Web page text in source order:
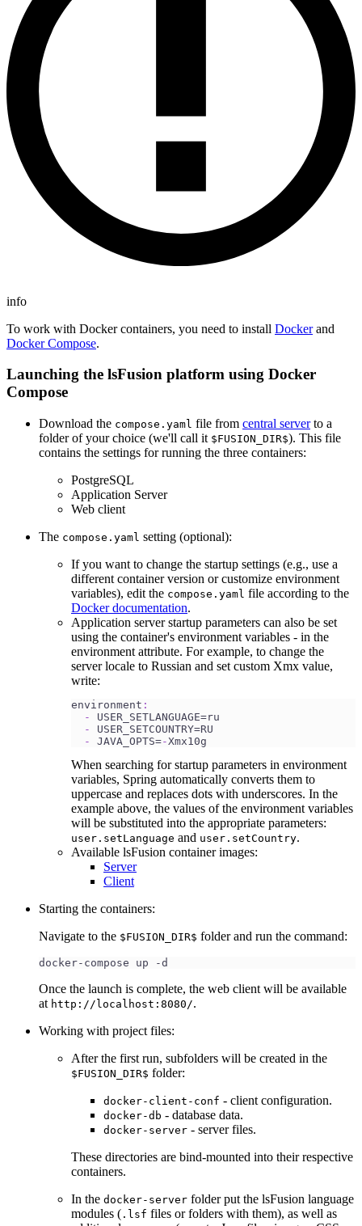
info
To work with Docker containers, you need to install Dockerand
Docker Compose.
Launching the lsFusion platform using Docker
Compose
Download the compose.yaml file from central serverto a
folder of your choice (we'll call it $FUSION_DIR$). This file
contains the settings for running the three containers:
PostgreSQL
Application Server
Web client
The compose.yaml setting (optional):
If you want to change the startup settings (e.g., use a
different container version or customize environment
variables), edit the compose.yaml file according to the
Docker documentation.
Application server startup parameters can also be set
using the container's environment variables - in the
environment attribute. For example, to change the
server locale to Russian and set custom Xmx value,
write:
environment :
-
USER_SETLANGUAGE=ru
-
USER_SETCOUNTRY=RU
-
JAVA_OPTS=-Xmx10g
When searching for startup parameters in environment
variables, Spring automatically converts them to
uppercase and replaces dots with underscores. In the
example above, the values of the environment variables
will be substituted into the appropriate parameters:
user.setLanguage and user.setCountry.
Available lsFusion container images:
Server
Client
Starting the containers:
Navigate to the $FUSION_DIR$ folder and run the command:
docker-compose up -d
Once the launch is complete, the web client will be available
at http://localhost:8080/.
Working with project files:
After the first run, subfolders will be created in the
$FUSION_DIR$ folder:
docker-client-conf - client configuration.
docker-db - database data.
docker-server - server files.
These directories are bind-mounted into their respective
containers.
In the docker-server folder put the lsFusion language
modules ( .lsf files or folders with them), as well as